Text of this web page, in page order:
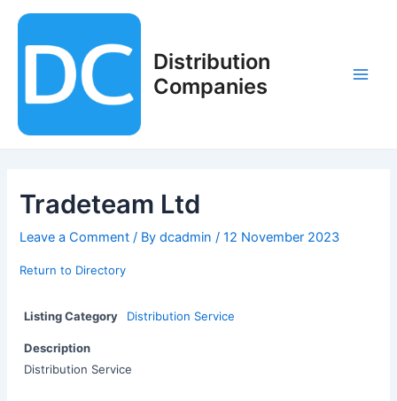
content
Distribution
Companies
Tradeteam Ltd
Leave a Comment / Bydcadmin /12 November 2023
Return to Directory
Listing Category Distribution Service
Description
Distribution Service